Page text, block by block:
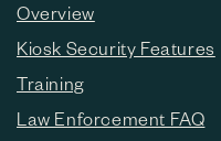
Overview
Kiosk Security Features
Training
Law Enforcement FAQ